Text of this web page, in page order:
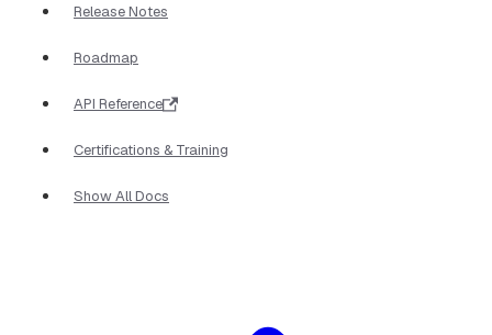
Release Notes
Roadmap
API Reference
Certifications & Training
Show All Docs